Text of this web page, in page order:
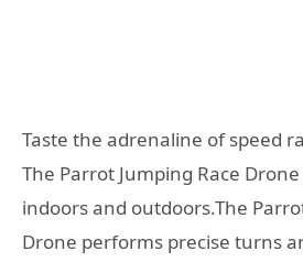
Taste the adrenaline of speed
The Parrot Jumping Race
indoors and outdoors.The
Drone performs precise turns